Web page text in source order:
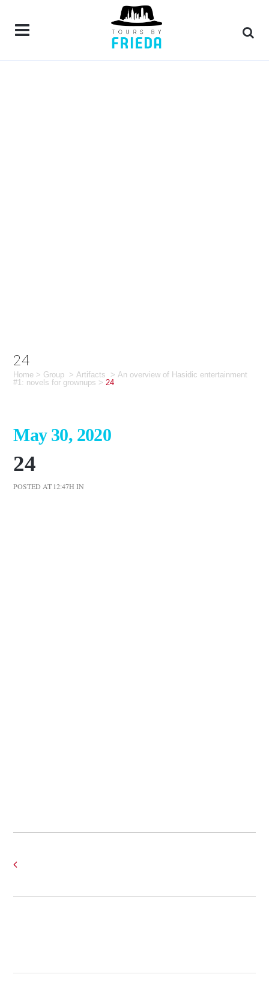
24
Home > Group >Artifacts >An overview of Hasidic entertainment
#1: novels for grownups >24
May 30, 2020
24
POSTED AT 12:47H IN